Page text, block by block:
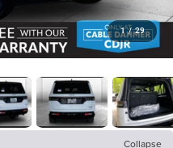
1 / 29
Collapse